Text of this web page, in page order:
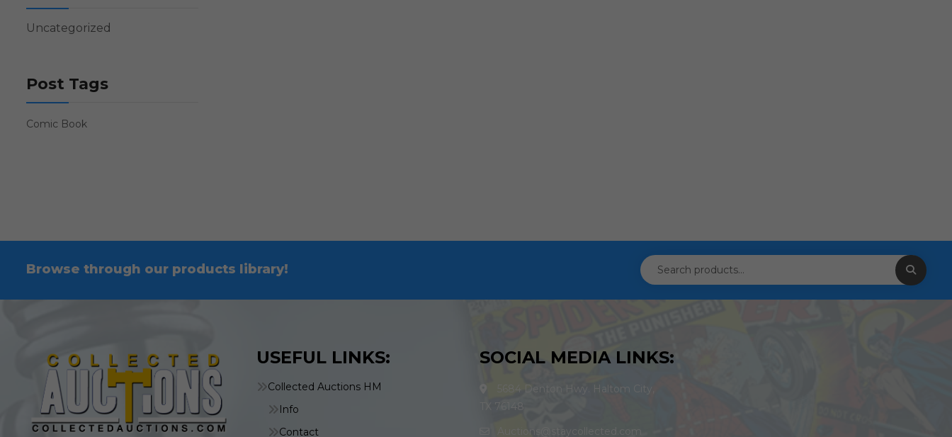
Uncategorized
Post Tags
Comic Book
Browse through our products library!
USEFUL LINKS:
Collected Auctions HM
Info
Contact
SOCIAL MEDIA LINKS:
5684 Denton Hwy. Haltom City,
TX 76148
Auctions@staycollected.com